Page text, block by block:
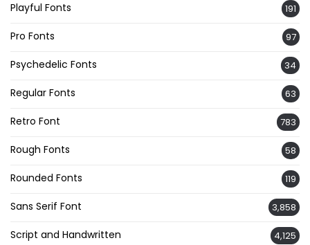
Playful Fonts 191
Pro Fonts 97
Psychedelic Fonts 34
Regular Fonts 63
Retro Font 783
Rough Fonts 58
Rounded Fonts 119
Sans Serif Font 3,858
Script and Handwritten 4,125